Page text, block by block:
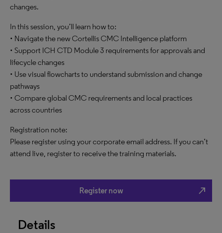
changes.
In this session, you’ll learn how to:
• Navigate the new Cortellis CMC Intelligence platform
• Support ICH CTD Module 3 requirements for approvals and
lifecycle changes
• Use visual flowcharts to understand submission and change
pathways
• Compare global CMC requirements and local practices
across countries
Registration note:
Please register using your corporate email address. If you can’t
attend live, register to receive the training materials.
Register now north_east
Details